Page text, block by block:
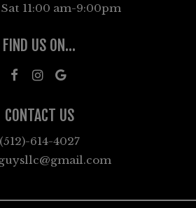
11:00 am-9:00pm
FIND US ON...
CONTACT US
(512)-614-4027